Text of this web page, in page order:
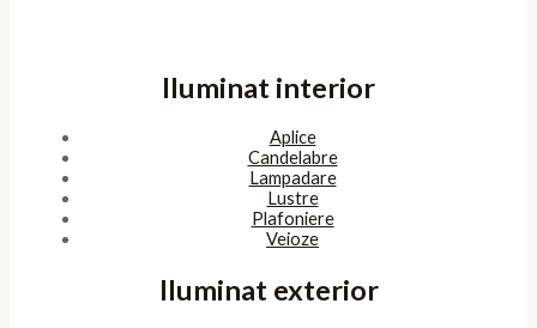
Iluminat interior
Aplice
Candelabre
Lampadare
Lustre
Plafoniere
Veioze
Iluminat exterior